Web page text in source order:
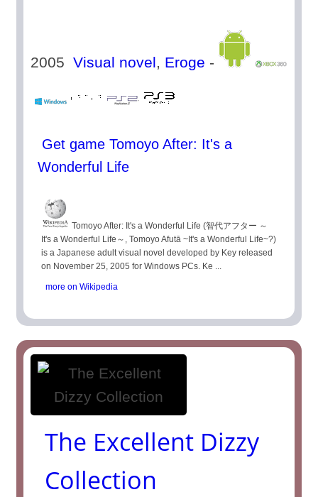
2005Visual novel, Eroge -
Get game Tomoyo After: It's a
Wonderful Life
Tomoyo After: It's a Wonderful Life (智代アフター ～
It's a Wonderful Life～, Tomoyo Afutā ~It's a Wonderful Life~?)
is a Japanese adult visual novel developed by Key released
on November 25, 2005 for Windows PCs. Ke ...
more on Wikipedia
The Excellent Dizzy
Collection